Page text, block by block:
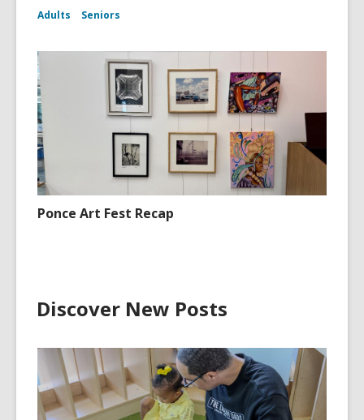
Adults Seniors
Ponce Art Fest Recap
Discover New Posts